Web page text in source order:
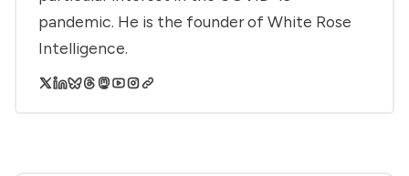
pandemic. He is the founder of White Rose
Intelligence.